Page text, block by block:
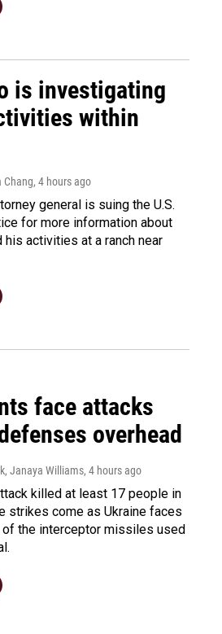
is investigating
within
Chang, 4 hours ago
general is suing the U.S.
for more information about
activities at a ranch near
face attacks
overhead
Janaya Williams, 4 hours ago
killed at least 17 people in
strikes come as Ukraine faces
the interceptor missiles used